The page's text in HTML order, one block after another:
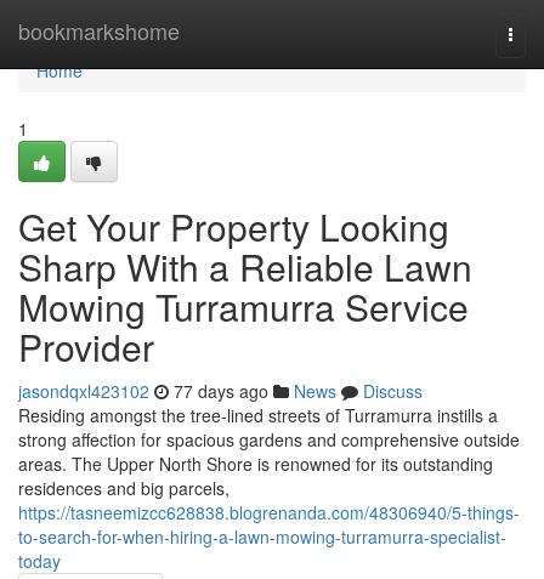
bookmarkshome
Home
Home
1
Get Your Property Looking
Sharp With a Reliable Lawn
Mowing Turramurra Service
Provider
jasondqxl423102 77 days ago News
Discuss
Residing amongst the tree‑lined streets of Turramurra instills a
strong affection for spacious gardens and comprehensive outside
areas. The Upper North Shore is renowned for its outstanding
residences and big parcels,
https://tasneemizcc628838.blogrenanda.com/48306940/5-things-
to-search-for-when-hiring-a-lawn-mowing-turramurra-specialist-
today